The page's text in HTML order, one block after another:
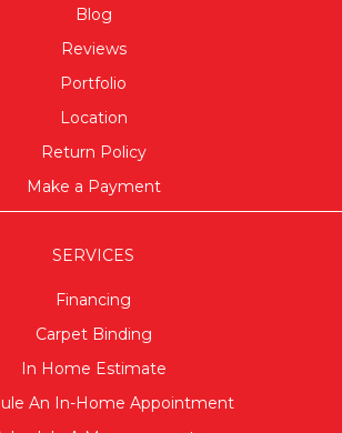
Blog
Reviews
Portfolio
Location
Return Policy
Make a Payment
SERVICES
Financing
Carpet Binding
In Home Estimate
An In-Home Appointment